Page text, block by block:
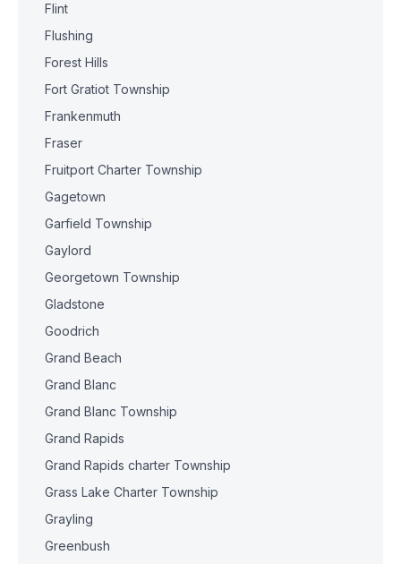
Flint
Flushing
Forest Hills
Fort Gratiot Township
Frankenmuth
Fraser
Fruitport Charter Township
Gagetown
Garfield Township
Gaylord
Georgetown Township
Gladstone
Goodrich
Grand Beach
Grand Blanc
Grand Blanc Township
Grand Rapids
Grand Rapids charter Township
Grass Lake Charter Township
Grayling
Greenbush